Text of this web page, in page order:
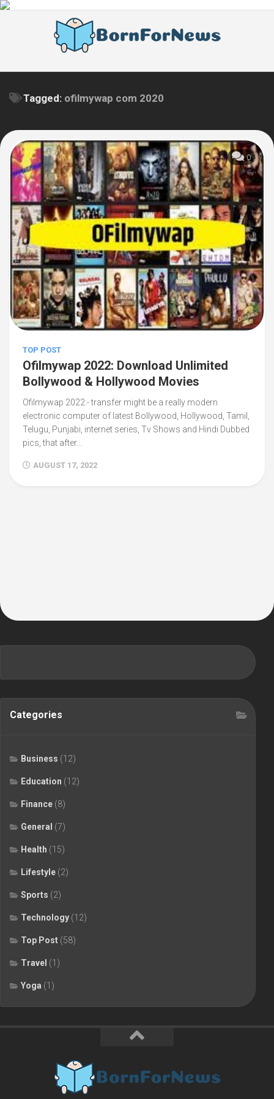
Tagged: ofilmywap com 2020
0
TOP POST
Ofilmywap 2022: Download Unlimited
Bollywood & Hollywood Movies
Ofilmywap 2022:- transfer might be a really modern
electronic computer of latest Bollywood, Hollywood, Tamil,
Telugu, Punjabi, internet series, Tv Shows and Hindi Dubbed
pics, that after...
AUGUST 17, 2022
Categories
Business (12)
Education (12)
Finance (8)
General (7)
Health (15)
Lifestyle (2)
Sports (2)
Technology (12)
Top Post (58)
Travel (1)
Yoga (1)